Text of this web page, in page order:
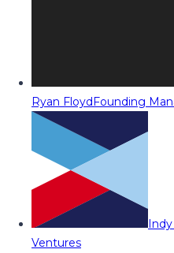
Ryan FloydFounding
Indy
Ventures